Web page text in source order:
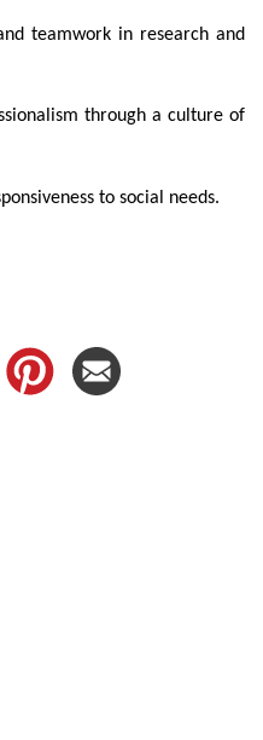
teamwork in research and
through a culture of
to social needs.